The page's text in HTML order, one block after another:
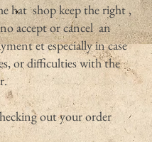
hat shop keep the right ,
accept or cancel an
et especially in case
or difficulties with the
out your order